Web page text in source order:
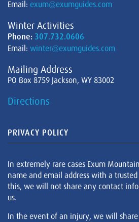
Email: exum@exumguides.com
Winter Activities
Phone: 307.732.0606
Email: winter@exumguides.com
Mailing Address
PO Box 8759 Jackson, WY 83002
Directions
PRIVACY POLICY
In extremely rare cases Exum
name and email address with a
this, we will not share any contact
us.
In the event of an injury, we will